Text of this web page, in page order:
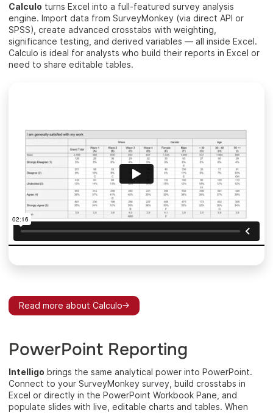
Calculo turns Excel into a full-featured survey analysis
engine. Import data from SurveyMonkey (via direct API or
SPSS), create advanced crosstabs with weighting,
significance testing, and derived variables — all inside Excel.
Calculo is ideal for analysts who build their reports in Excel or
need to share editable tables.
Read more about Calculo
PowerPoint Reporting
Intelligo brings the same analytical power into PowerPoint.
Connect to your SurveyMonkey survey, build crosstabs in
Excel or directly in the PowerPoint Workbook Pane, and
populate slides with live, editable charts and tables. When